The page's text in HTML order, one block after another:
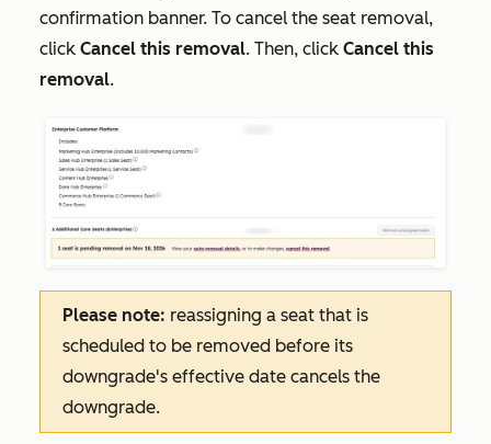
confirmation banner. To cancel the seat removal,
click Cancel this removal. Then, click Cancel this
removal.
Please note: reassigning a seat that is
scheduled to be removed before its
downgrade's effective date cancels the
downgrade.